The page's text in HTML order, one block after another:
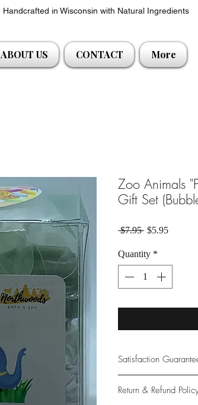
Handcrafted in Wisconsin with Natural Ingredients
ABOUT US CONTACT More
Zoo Animals
Gift Set
$7.95 Regular Price
$5.95Sale
Quantity *
Satisfaction
provide only the
Return & Refund